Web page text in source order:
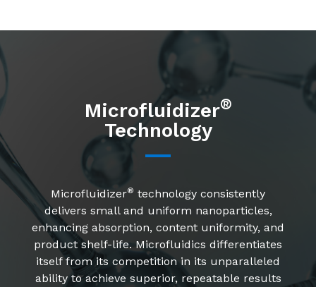
Microfluidizer®
Technology
Microfluidizer® technology consistently
delivers small and uniform nanoparticles,
enhancing absorption, content uniformity, and
product shelf-life. Microfluidics differentiates
itself from its competition in its unparalleled
ability to achieve superior, repeatable results